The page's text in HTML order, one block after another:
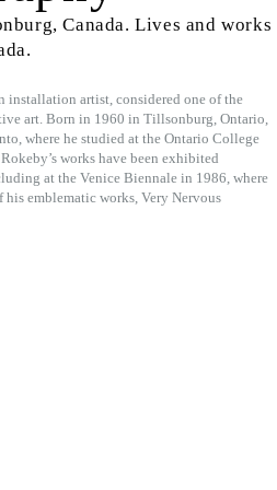
Canada. Lives and works
installation artist, considered one of the
art. Born in 1960 in Tillsonburg, Ontario,
where he studied at the Ontario College
works have been exhibited
at the Venice Biennale in 1986, where
his emblematic works, Very Nervous